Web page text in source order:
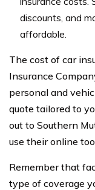
discounts, and
affordable.
The cost of car
Insurance
personal and
quote tailored to
out to Southern
use their online
Remember that
type of coverage